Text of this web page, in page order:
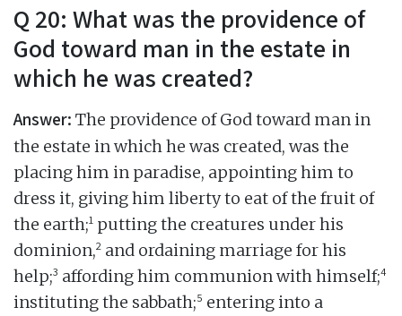
Q 20: What was the providence of
God toward man in the estate in
which he was created?
Answer: The providence of God toward man in
the estate in which he was created, was the
placing him in paradise, appointing him to
dress it, giving him liberty to eat of the fruit of
the earth;1 putting the creatures under his
dominion,2 and ordaining marriage for his
help;3 affording him communion with himself;4
instituting the sabbath;5 entering into a